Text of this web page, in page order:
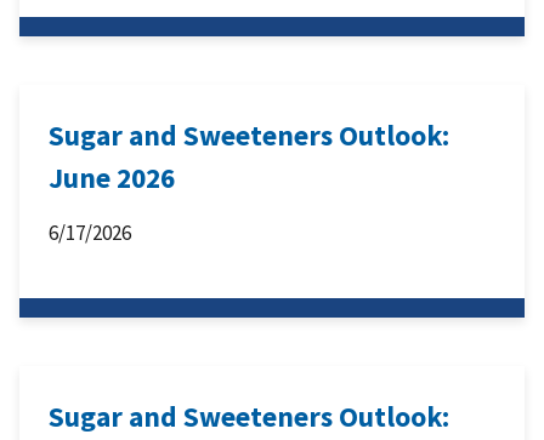
Sugar and Sweeteners Outlook:
June 2026
6/17/2026
Sugar and Sweeteners Outlook: